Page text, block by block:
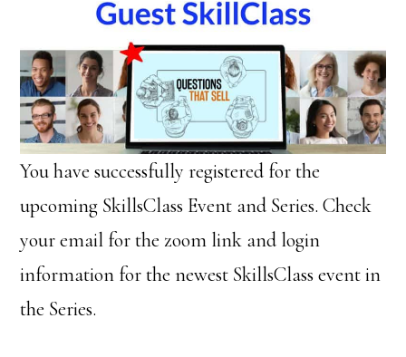
You have successfully registered for the
upcoming SkillsClass Event and Series. Check
your email for the zoom link and login
information for the newest SkillsClass event in
the Series.